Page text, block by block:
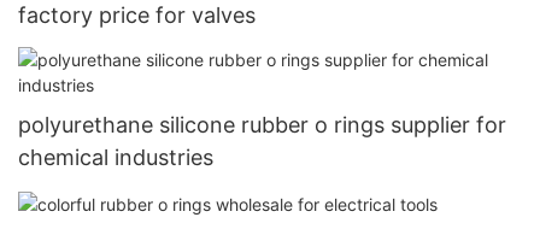
factory price for valves
polyurethane silicone rubber o rings supplier for
chemical industries